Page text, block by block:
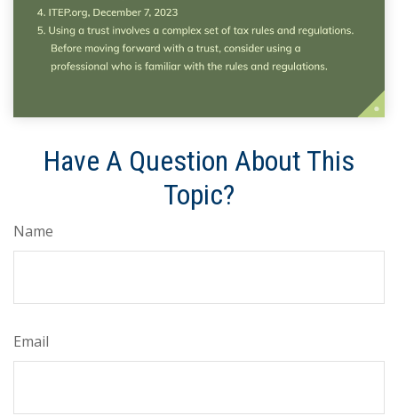
Have A Question About This
Topic?
Name
Email